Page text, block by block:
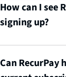
How can I see
signing up?
subscription business.
Can